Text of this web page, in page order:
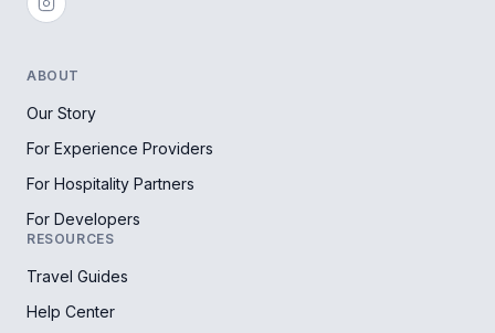
ABOUT
Our Story
For Experience Providers
For Hospitality Partners
For Developers
RESOURCES
Travel Guides
Help Center